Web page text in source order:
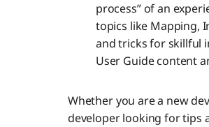
process” of an
topics like Mapping,
and tricks for skillful
User Guide content
Whether you are a new
developer looking for tips